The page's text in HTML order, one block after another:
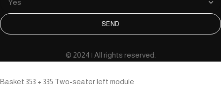
SEND
© 2024 | All rights reserved.
Basket 353 + 335 Two-seater left module